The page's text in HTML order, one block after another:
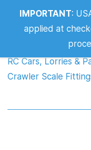
1:10 Cargo
RC Cars, Lorries &
Crawler Scale
IMPORTANT:
applied at